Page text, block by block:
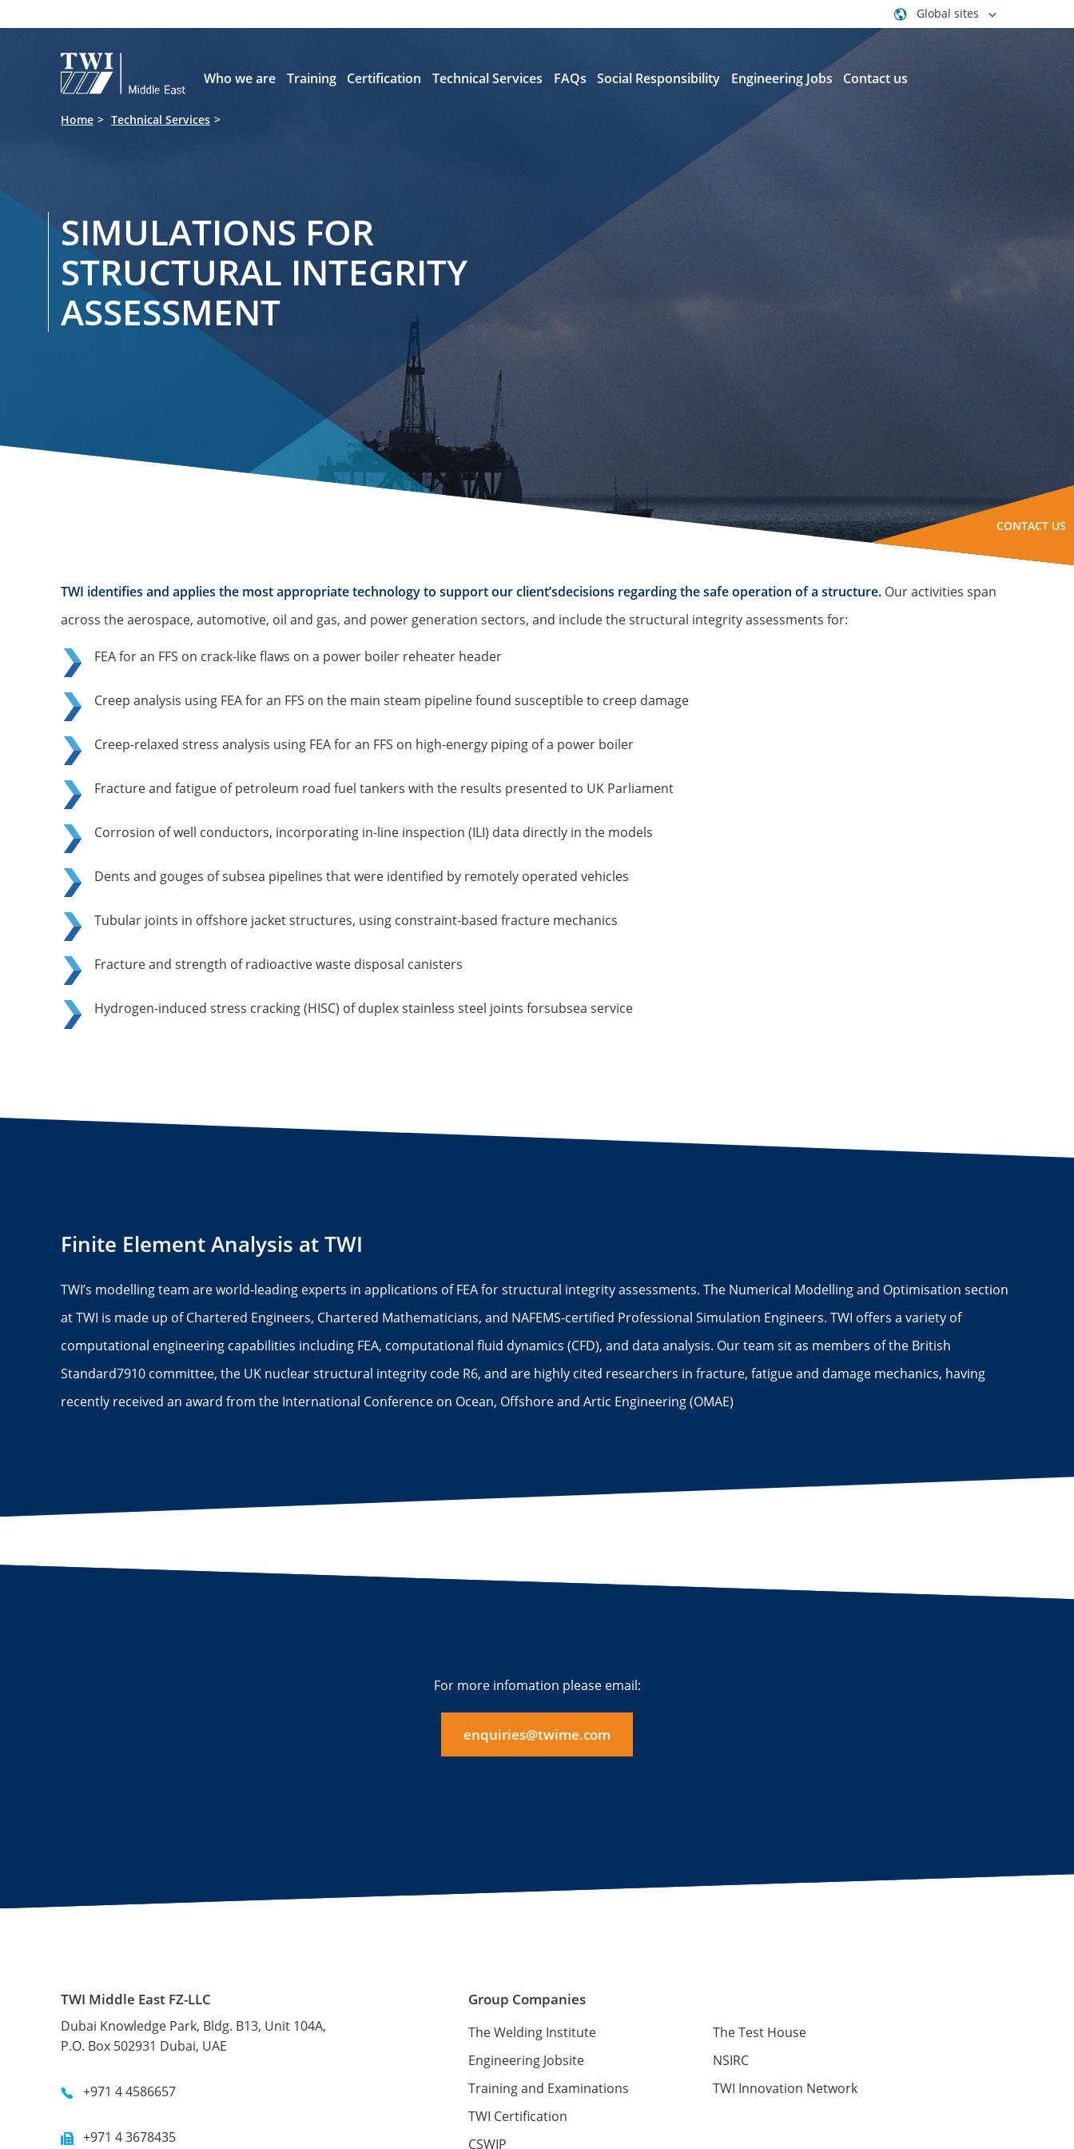
 Global sites
Who we are Training Certification Technical Services FAQs Social Responsibility Engineering Jobs Contact us
Home Technical Services
SIMULATIONS FOR
STRUCTURAL INTEGRITY
ASSESSMENT
CONTACT US
TWI identifies and applies the most appropriate technology to support our client’sdecisions regarding the safe operation of a structure. Our activities span
across the aerospace, automotive, oil and gas, and power generation sectors, and include the structural integrity assessments for:
FEA for an FFS on crack-like flaws on a power boiler reheater header
Creep analysis using FEA for an FFS on the main steam pipeline found susceptible to creep damage
Creep-relaxed stress analysis using FEA for an FFS on high-energy piping of a power boiler
Fracture and fatigue of petroleum road fuel tankers with the results presented to UK Parliament
Corrosion of well conductors, incorporating in-line inspection (ILI) data directly in the models
Dents and gouges of subsea pipelines that were identified by remotely operated vehicles
Tubular joints in offshore jacket structures, using constraint-based fracture mechanics
Fracture and strength of radioactive waste disposal canisters
Hydrogen-induced stress cracking (HISC) of duplex stainless steel joints forsubsea service
Finite Element Analysis at TWI
TWI’s modelling team are world-leading experts in applications of FEA for structural integrity assessments. The Numerical Modelling and Optimisation section
at TWI is made up of Chartered Engineers, Chartered Mathematicians, and NAFEMS-certified Professional Simulation Engineers. TWI offers a variety of
computational engineering capabilities including FEA, computational fluid dynamics (CFD), and data analysis. Our team sit as members of the British
Standard7910 committee, the UK nuclear structural integrity code R6, and are highly cited researchers in fracture, fatigue and damage mechanics, having
recently received an award from the International Conference on Ocean, Offshore and Artic Engineering (OMAE)
For more infomation please email:
enquiries@twime.com
TWI Middle East FZ-LLC
Dubai Knowledge Park, Bldg. B13, Unit 104A,
P.O. Box 502931 Dubai, UAE
+971 4 4586657
+971 4 3678435
Group Companies
The Welding Institute
Engineering Jobsite
Training and Examinations
TWI Certification
CSWIP
The Test House
NSIRC
TWI Innovation Network